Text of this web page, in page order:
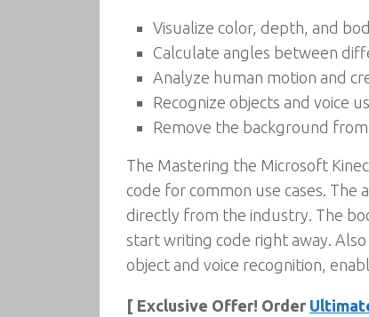
Visualize color, depth, and
Calculate angles between
Analyze human motion and
Recognize objects and voice
Remove the background
The Mastering the Microsoft
code for common use cases.
directly from the industry. The
start writing code right away.
object and voice recognition,
[ Exclusive Offer! Order